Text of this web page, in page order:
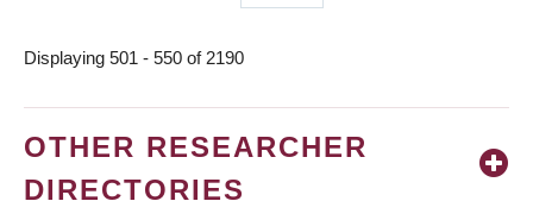
page
Displaying 501 - 550 of 2190
OTHER RESEARCHER
DIRECTORIES